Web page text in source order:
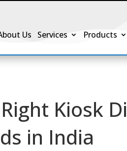
Us Services Products
Kiosk
in India